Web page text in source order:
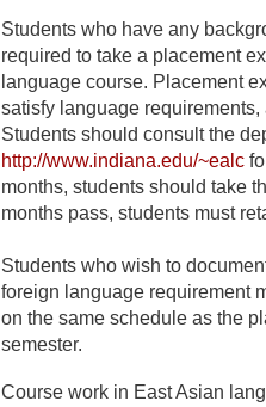
Students who have any
required to take a placement
language course. Placement
satisfy language
Students should consult the
http://www.indiana.edu/~ealc
months, students should take
months pass, students must
Students who wish to
foreign language requirement
on the same schedule as the
semester.
Course work in East Asian